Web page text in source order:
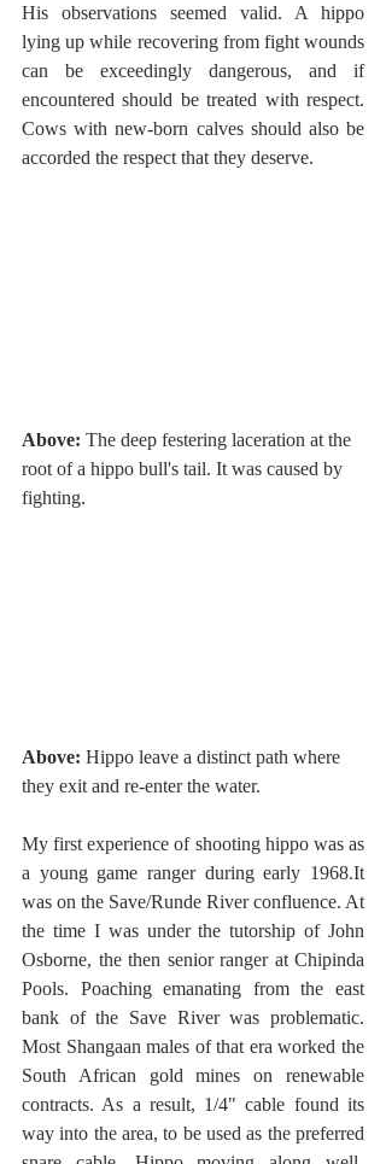
His observations seemed valid. A hippo
lying up while recovering from fight wounds
can be exceedingly dangerous, and if
encountered should be treated with respect.
Cows with new-born calves should also be
accorded the respect that they deserve.
Above: The deep festering laceration at the
root of a hippo bull's tail. It was caused by
fighting.
Above: Hippo leave a distinct path where
they exit and re-enter the water.
My first experience of shooting hippo was as
a young game ranger during early 1968.It
was on the Save/Runde River confluence. At
the time I was under the tutorship of John
Osborne, the then senior ranger at Chipinda
Pools. Poaching emanating from the east
bank of the Save River was problematic.
Most Shangaan males of that era worked the
South African gold mines on renewable
contracts. As a result, 1/4" cable found its
way into the area, to be used as the preferred